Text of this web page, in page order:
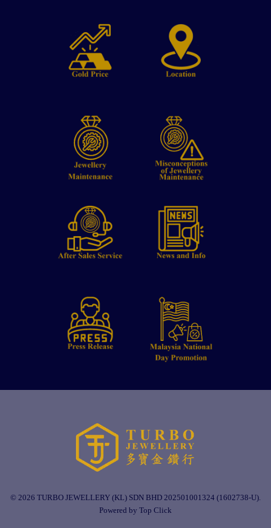
© 2026 TURBO JEWELLERY (KL) SDN BHD 202501001324 (1602738-U).
Powered by Top Click